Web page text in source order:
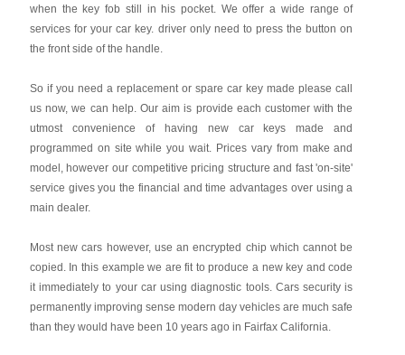
when the key fob still in his pocket. We offer a wide range of
services for your car key. driver only need to press the button on
the front side of the handle.
So if you need a replacement or spare car key made please call
us now, we can help. Our aim is provide each customer with the
utmost convenience of having new car keys made and
programmed on site while you wait. Prices vary from make and
model, however our competitive pricing structure and fast 'on-site'
service gives you the financial and time advantages over using a
main dealer.
Most new cars however, use an encrypted chip which cannot be
copied. In this example we are fit to produce a new key and code
it immediately to your car using diagnostic tools. Cars security is
permanently improving sense modern day vehicles are much safe
than they would have been 10 years ago in Fairfax California.